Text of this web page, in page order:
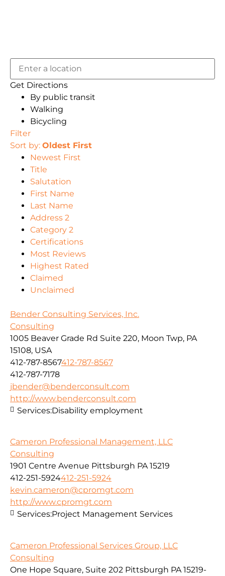
Get Directions
By public transit
Walking
Bicycling
Filter
Sort by: Oldest First
Newest First
Title
Salutation
First Name
Last Name
Address 2
Category 2
Certifications
Most Reviews
Highest Rated
Claimed
Unclaimed
Bender Consulting Services, Inc.
Consulting
1005 Beaver Grade Rd Suite 220, Moon Twp, PA
15108, USA
412-787-8567412-787-8567
412-787-7178
jbender@benderconsult.com
http://www.benderconsult.com
Services:Disability employment
Cameron Professional Management, LLC
Consulting
1901 Centre Avenue Pittsburgh PA 15219
412-251-5924412-251-5924
kevin.cameron@cpromgt.com
http://www.cpromgt.com
Services:Project Management Services
Cameron Professional Services Group, LLC
Consulting
One Hope Square, Suite 202 Pittsburgh PA 15219-